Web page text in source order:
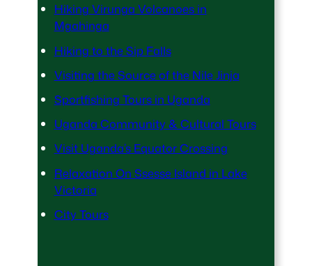
Hiking Virunga Volcanoes in
Mgahinga
Hiking to the Sip Falls
Visiting the Source of the Nile Jinja
Sportfishing Tours in Uganda
Uganda Community & Cultural Tours
Visit Uganda’s Equator Crossing
Relaxation On Ssesse Island in Lake
Victoria
City Tours